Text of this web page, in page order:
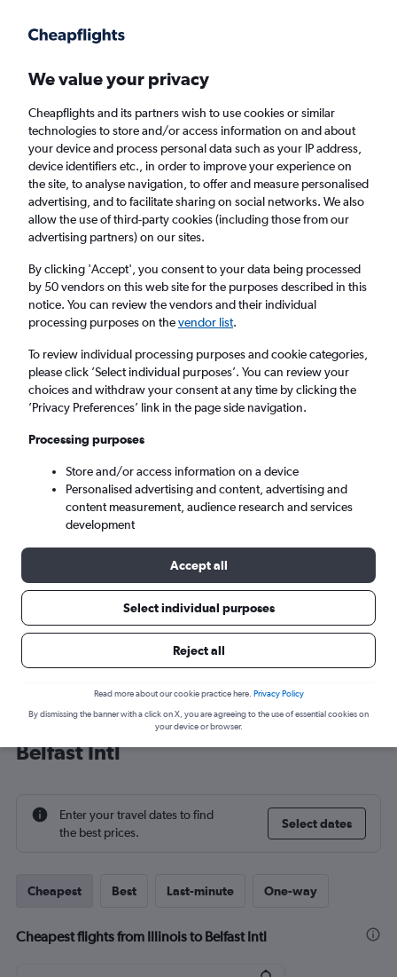
Faster search, more features, fewer ads.
Find flights When to book FAQs
Cheap flights from Illinois to Belfast Intl
Airport from£267
Return 1 adult, Economy, 0 bags
Chicago (ORD)
Sat 5/9 - Sat 12/9
Cheap flight deals from Illinois to
Belfast Intl
Enter your travel dates to find
the best prices.
Select dates
Cheapest Best Last-minute One-way
Cheapest flights from Illinois to Belfast Intl
We value your privacy
Cheapflights and its partners wish to use cookies or similar
technologies to store and/or access information on and about
your device and process personal data such as your IP address,
device identifiers etc., in order to improve your experience on
the site, to analyse navigation, to offer and measure personalised
advertising, and to facilitate sharing on social networks. We also
allow the use of third-party cookies (including those from our
advertising partners) on our sites.
By clicking 'Accept', you consent to your data being processed
by 50 vendors on this web site for the purposes described in this
notice. You can review the vendors and their individual
processing purposes on thevendor list.
To review individual processing purposes and cookie categories,
please click ’Select individual purposes’. You can review your
choices and withdraw your consent at any time by clicking the
’Privacy Preferences’ link in the page side navigation.
Processing purposes
Store and/or access information on a device
Personalised advertising and content, advertising and
content measurement, audience research and services
development
Accept all
Select individual purposes
Reject all
Read more about our cookie practice here. Privacy Policy
By dismissing the banner with a click on X, you are agreeing to the use of essential cookies on
your device or browser.